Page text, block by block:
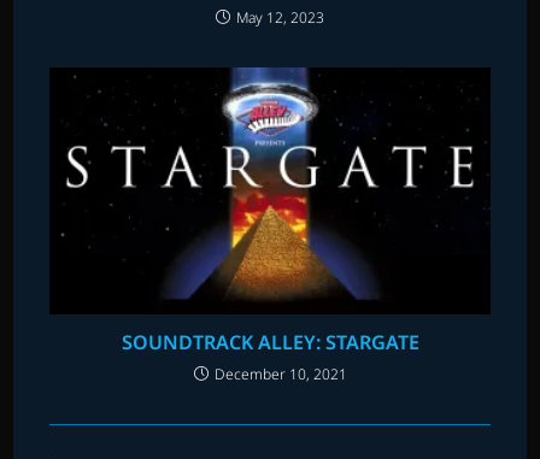
May 12, 2023
SOUNDTRACK ALLEY: STARGATE
December 10, 2021